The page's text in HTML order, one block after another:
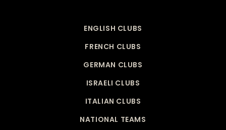
ENGLISH CLUBS
FRENCH CLUBS
GERMAN CLUBS
ISRAELI CLUBS
ITALIAN CLUBS
NATIONAL TEAMS